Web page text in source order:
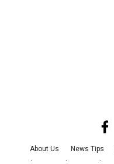
About Us News Tips